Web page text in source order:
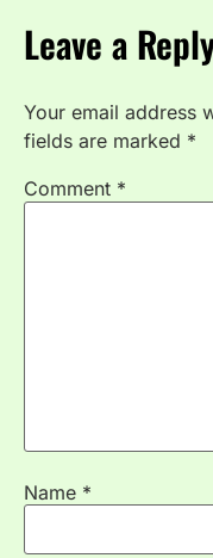
Leave a
Your email address
fields are marked *
Comment *
Name *